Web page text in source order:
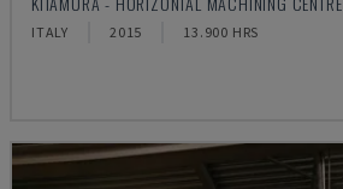
ITALY 2015 13.900 HRS